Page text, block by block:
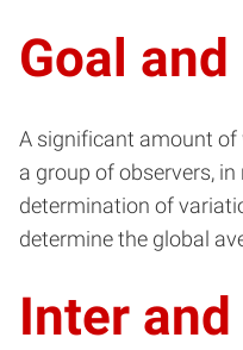
Goal
A significant amount of
a group of observers,
determination of
determine the global
Inter